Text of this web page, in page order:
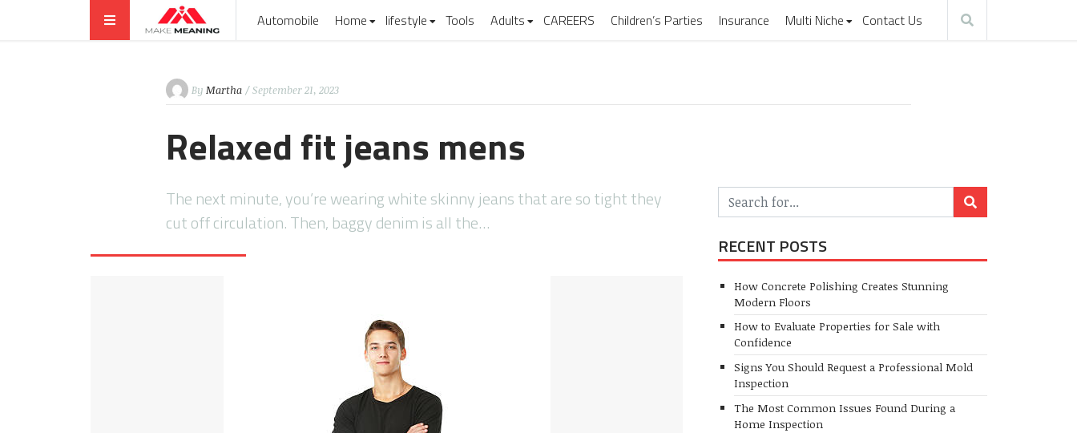
Automobile Home lifestyle Tools Adults CAREERS Children’s Parties Insurance Multi Niche Contact Us
By Martha / September 21, 2023
Relaxed fit jeans mens
The next minute, you’re wearing white skinny jeans that are so tight they
cut off circulation. Then, baggy denim is all the…
RECENT POSTS
How Concrete Polishing Creates Stunning
Modern Floors
How to Evaluate Properties for Sale with
Confidence
Signs You Should Request a Professional Mold
Inspection
The Most Common Issues Found During a
Home Inspection